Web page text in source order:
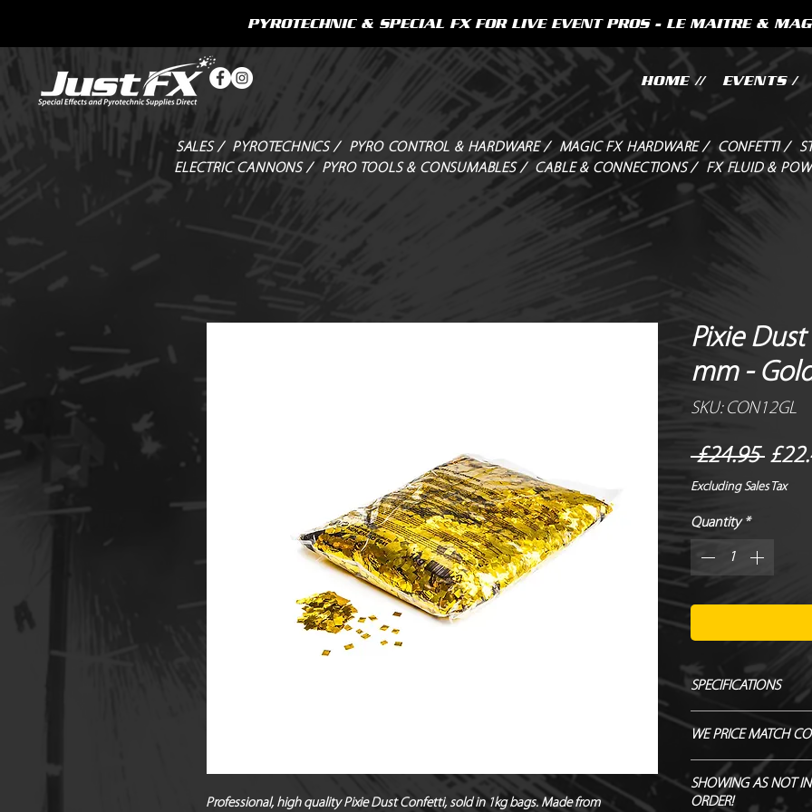
HOME // EVENTS /
PYROTECHNIC & SPECIAL FX FOR LIVE EVENT PROS - LE MAITRE &
SALES / PYROTECHNICS / PYRO CONTROL & HARDWARE / MAGIC FX HARDWARE / CONFETTI /
ELECTRIC CANNONS /
PYRO TOOLS & CONSUMABLES / CABLE & CONNECTIONS / FX FLUID &
Professional, high quality Pixie Dust Confetti, sold in 1kg bags. Made from
Pixie
mm -
SKU: CON12GL
£24.95
Price
Excluding Sales Tax
Quantity *
SPECIFICATIONS
Size - 6 x 6 mm
Shape - Square
Material - Metallic
Flameproof –
WE PRICE MATCH
SEND US OVER ANY
ENDEAVOUR TO
SHOWING AS NOT
ORDER!